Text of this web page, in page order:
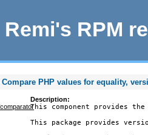
Remi's RPM
PHP values for equality,
Description:
This component provides
This package provides